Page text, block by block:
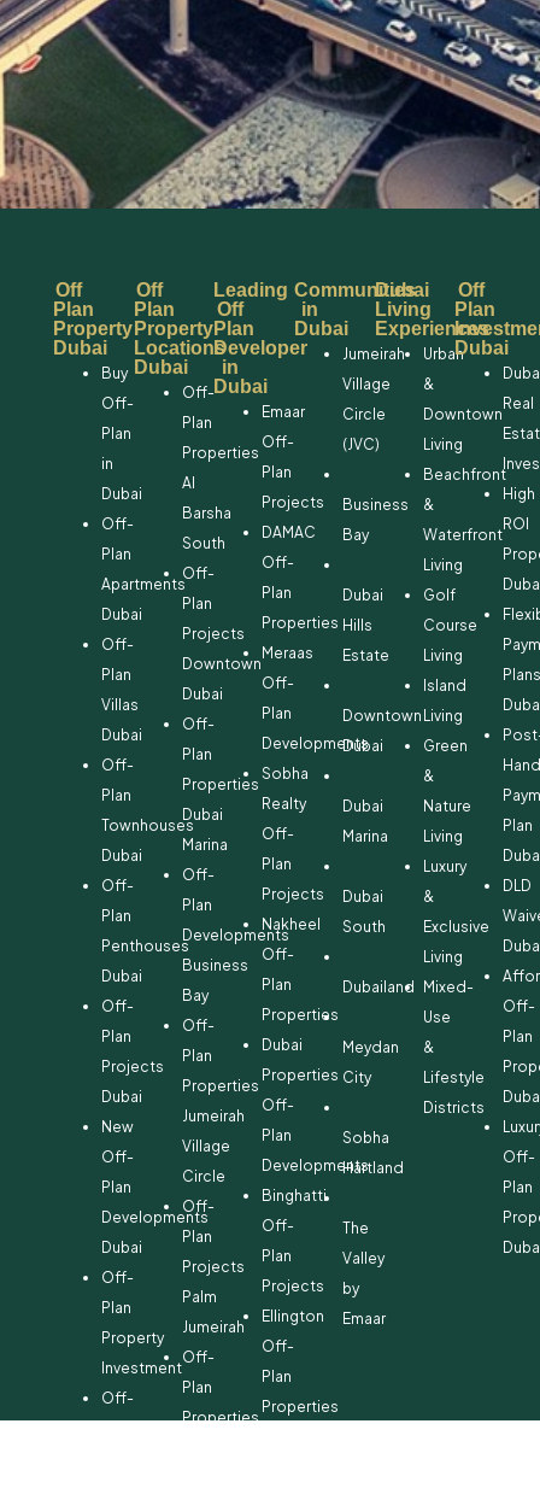
Off
Plan
Property
Dubai
Buy
Off-
Plan
in
Dubai
Off-
Plan
Apartments
Dubai
Off-
Plan
Villas
Dubai
Off-
Plan
Townhouses
Dubai
Off-
Plan
Penthouses
Dubai
Off-
Plan
Projects
Dubai
New
Off-
Plan
Developments
Dubai
Off-
Plan
Property
Investment
Off-
Off
Plan
Property
Locations
Dubai
Off-
Plan
Properties
Al
Barsha
South
Off-
Plan
Projects
Downtown
Dubai
Off-
Plan
Properties
Dubai
Marina
Off-
Plan
Developments
Business
Bay
Off-
Plan
Properties
Jumeirah
Village
Circle
Off-
Plan
Projects
Palm
Jumeirah
Off-
Plan
Properties
Leading
Off
Plan
Developer
in
Dubai
Emaar
Off-
Plan
Projects
DAMAC
Off-
Plan
Properties
Meraas
Off-
Plan
Developments
Sobha
Realty
Off-
Plan
Projects
Nakheel
Off-
Plan
Properties
Dubai
Properties
Off-
Plan
Developments
Binghatti
Off-
Plan
Projects
Ellington
Off-
Plan
Properties
Communities
in
Dubai
Jumeirah
Village
Circle
(JVC)
Business
Bay
Dubai
Hills
Estate
Downtown
Dubai
Dubai
Marina
Dubai
South
Dubailand
Meydan
City
Sobha
Hartland
The
Valley
by
Emaar
Dubai
Living
Experiences
Urban
&
Downtown
Living
Beachfront
&
Waterfront
Living
Golf
Course
Living
Island
Living
Green
&
Nature
Living
Luxury
&
Exclusive
Living
Mixed-
Use
&
Lifestyle
Districts
Off
Plan
Dubai
Real
High
ROI
Plan
DLD
Off-
Plan
Off-
Plan